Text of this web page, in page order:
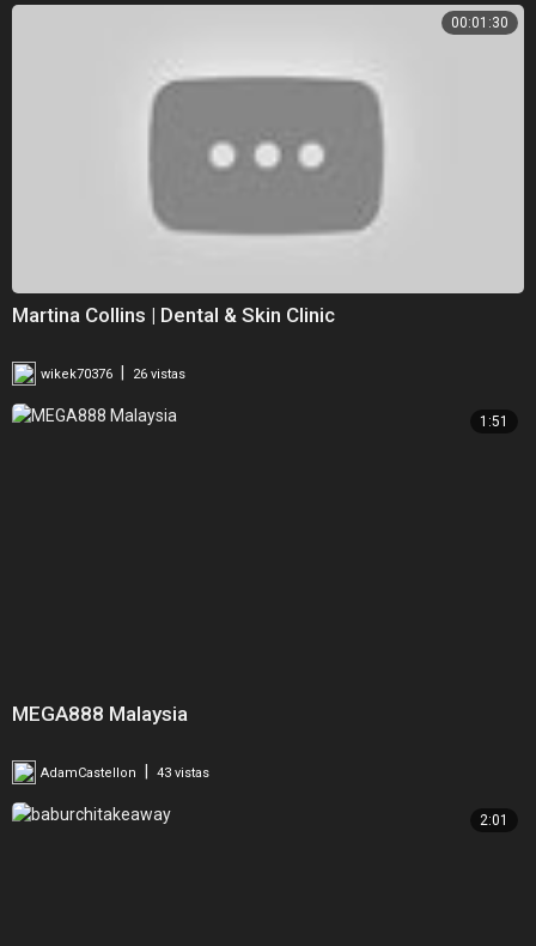
00:01:30
Martina Collins | Dental & Skin Clinic
wikek70376 26 vistas
1:51
MEGA888 Malaysia
AdamCastellon 43 vistas
2:01